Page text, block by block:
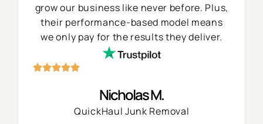
grow our business like never before. Plus,
their performance-based model means
we only pay for the results they deliver.
Nicholas M.
QuickHaul Junk Removal